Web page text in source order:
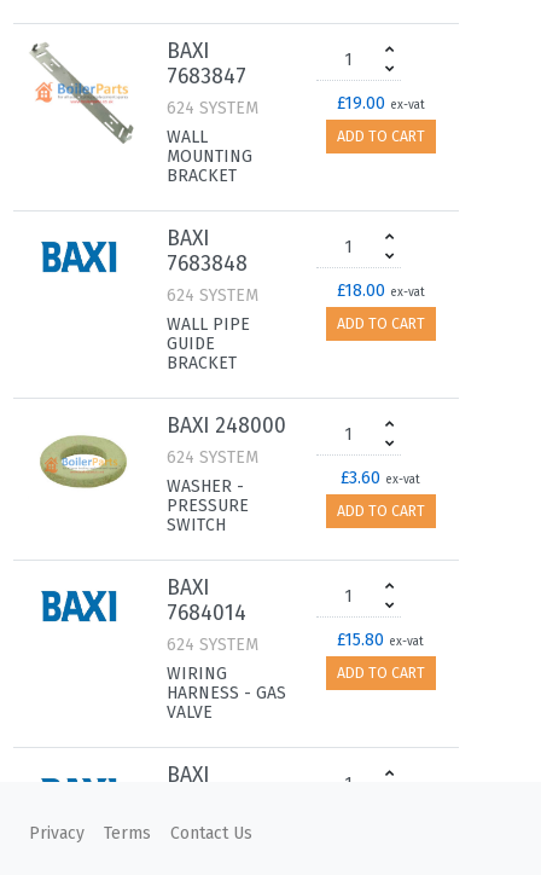
BAXI
7683847
624 SYSTEM
WALL
MOUNTING
BRACKET
£19.00 ex-vat
ADD TO CART
BAXI
7683848
624 SYSTEM
WALL PIPE
GUIDE
BRACKET
£18.00 ex-vat
ADD TO CART
BAXI 248000
624 SYSTEM
WASHER -
PRESSURE
SWITCH
£3.60 ex-vat
ADD TO CART
BAXI
7684014
624 SYSTEM
WIRING
HARNESS - GAS
VALVE
£15.80 ex-vat
ADD TO CART
BAXI
624 SYSTEM
Privacy Terms Contact Us